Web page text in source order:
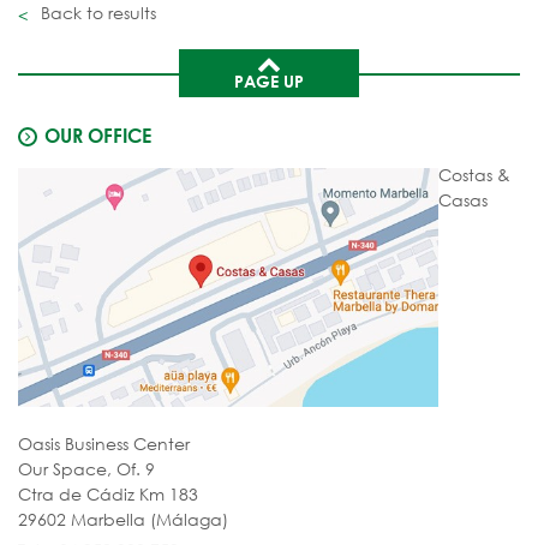
Back to results
PAGE UP
OUR OFFICE
Costas &
Casas
Oasis Business Center
Our Space, Of. 9
Ctra de Cádiz Km 183
29602 Marbella (Málaga)